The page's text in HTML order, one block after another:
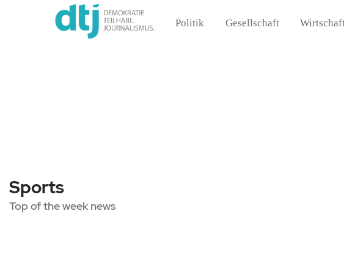
Politik Gesellschaft
Sports
Top of the week news